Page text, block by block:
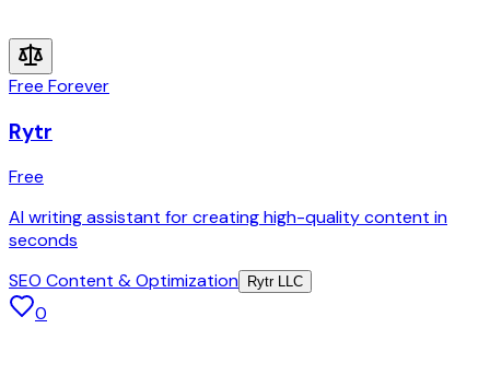
Free Forever
Rytr
Free
AI writing assistant for creating high-quality content in
seconds
SEO Content & Optimization
Rytr LLC
0